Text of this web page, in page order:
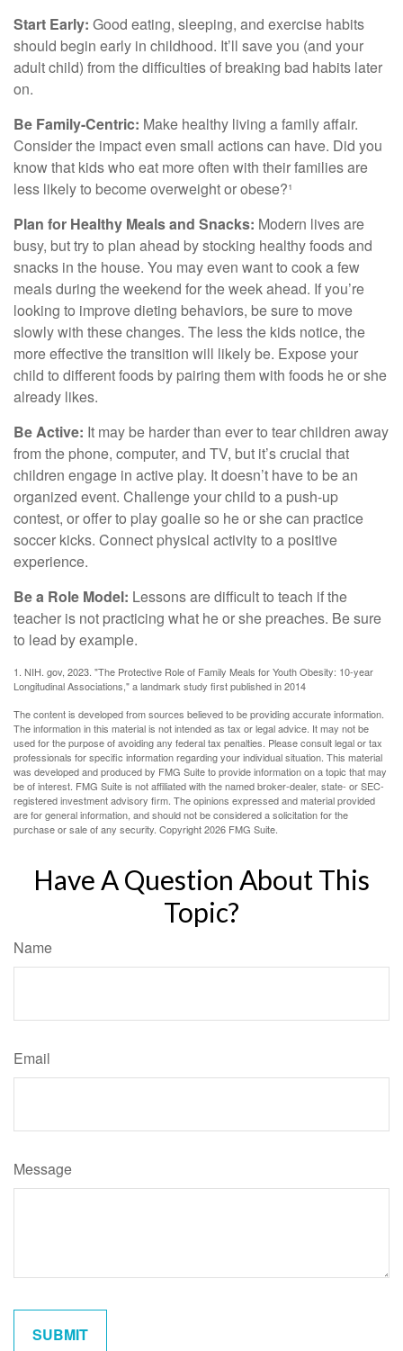
Start Early: Good eating, sleeping, and exercise habits
should begin early in childhood. It’ll save you (and your
adult child) from the difficulties of breaking bad habits later
on.
Be Family-Centric: Make healthy living a family affair.
Consider the impact even small actions can have. Did you
know that kids who eat more often with their families are
less likely to become overweight or obese?¹
Plan for Healthy Meals and Snacks: Modern lives are
busy, but try to plan ahead by stocking healthy foods and
snacks in the house. You may even want to cook a few
meals during the weekend for the week ahead. If you’re
looking to improve dieting behaviors, be sure to move
slowly with these changes. The less the kids notice, the
more effective the transition will likely be. Expose your
child to different foods by pairing them with foods he or she
already likes.
Be Active: It may be harder than ever to tear children away
from the phone, computer, and TV, but it’s crucial that
children engage in active play. It doesn’t have to be an
organized event. Challenge your child to a push-up
contest, or offer to play goalie so he or she can practice
soccer kicks. Connect physical activity to a positive
experience.
Be a Role Model: Lessons are difficult to teach if the
teacher is not practicing what he or she preaches. Be sure
to lead by example.
1. NIH. gov, 2023. "The Protective Role of Family Meals for Youth Obesity: 10-year
Longitudinal Associations," a landmark study first published in 2014
The content is developed from sources believed to be providing accurate information.
The information in this material is not intended as tax or legal advice. It may not be
used for the purpose of avoiding any federal tax penalties. Please consult legal or tax
professionals for specific information regarding your individual situation. This material
was developed and produced by FMG Suite to provide information on a topic that may
be of interest. FMG Suite is not affiliated with the named broker-dealer, state- or SEC-
registered investment advisory firm. The opinions expressed and material provided
are for general information, and should not be considered a solicitation for the
purchase or sale of any security. Copyright2026 FMG Suite.
Have A Question About This
Topic?
Name
Email
Message